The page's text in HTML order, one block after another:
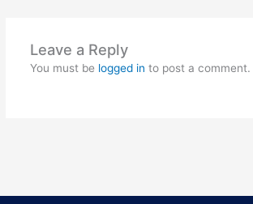
Leave a Reply
You must be logged in to post a comment.